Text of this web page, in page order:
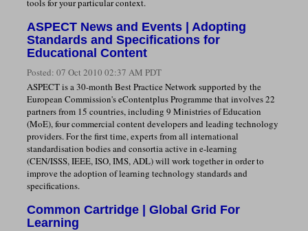
tools for your particular context.
ASPECT News and Events | Adopting
Standards and Specifications for
Educational Content
Posted: 07 Oct 2010 02:37 AM PDT
ASPECT is a 30-month Best Practice Network supported by the
European Commission's eContentplus Programme that involves 22
partners from 15 countries, including 9 Ministries of Education
(MoE), four commercial content developers and leading technology
providers. For the first time, experts from all international
standardisation bodies and consortia active in e-learning
(CEN/ISSS, IEEE, ISO, IMS, ADL) will work together in order to
improve the adoption of learning technology standards and
specifications.
Common Cartridge | Global Grid For
Learning